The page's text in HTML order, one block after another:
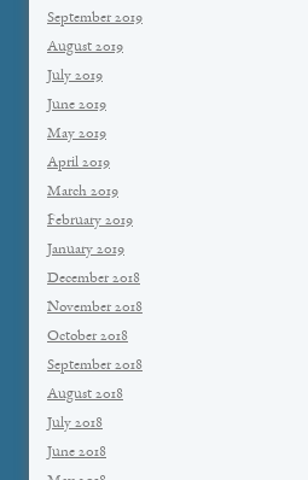
September 2019
August 2019
July 2019
June 2019
May 2019
April 2019
March 2019
February 2019
January 2019
December 2018
November 2018
October 2018
September 2018
August 2018
July 2018
June 2018